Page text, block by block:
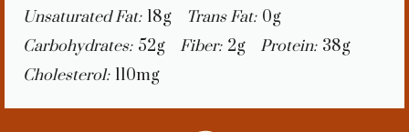
Unsaturated Fat: 18g Trans Fat: 0g
Carbohydrates: 52g Fiber: 2g Protein: 38g
Cholesterol: 110mg